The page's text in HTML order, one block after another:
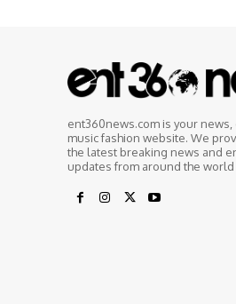
ent360news.com is your news,
music fashion website. We
the latest breaking news and
updates from around the world